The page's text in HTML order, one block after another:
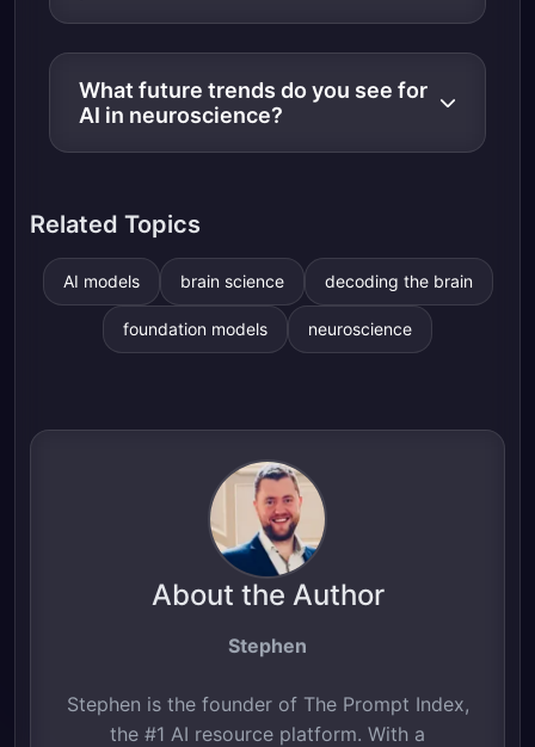
What future trends do you see for
AI in neuroscience?
Related Topics
AI models brain science decoding the brain
foundation models neuroscience
About the Author
Stephen
Stephen is the founder of The Prompt Index,
the #1 AI resource platform. With a